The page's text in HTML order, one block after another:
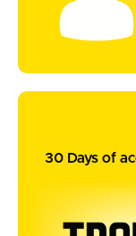
30 Days of